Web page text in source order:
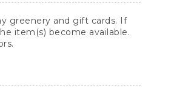
greenery and gift cards. If
item(s) become available.